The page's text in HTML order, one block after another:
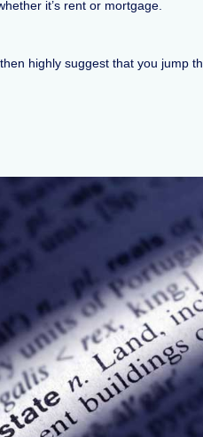
it’s rent or mortgage.
highly suggest that you jump